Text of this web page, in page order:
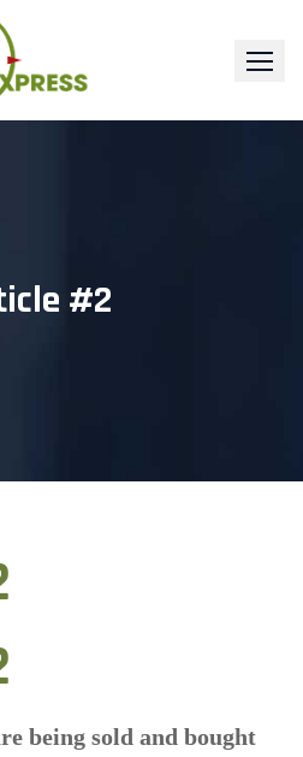
#2
being sold and bought